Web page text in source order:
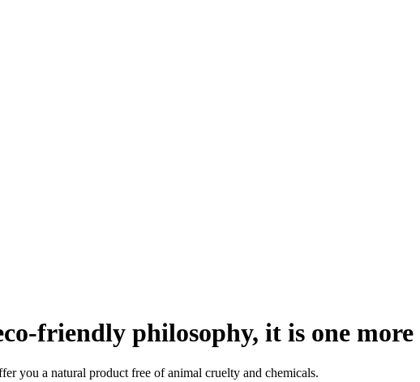
friendly philosophy, it is one more
you a natural product free of animal cruelty and chemicals.